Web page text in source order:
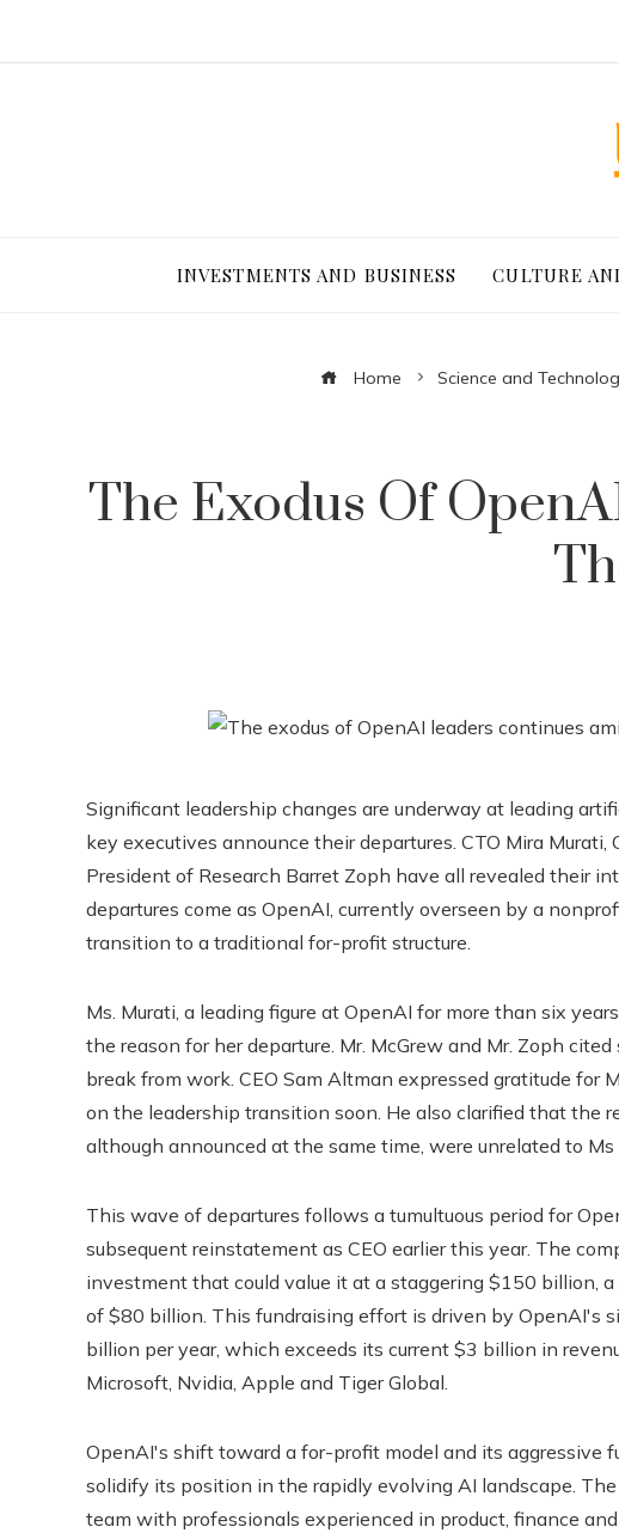
INVESTMENTS AND BUSINESS CULTURE
Home Science and
The Exodus Of
Significant leadership changes are underway at leading
key executives announce their departures. CTO Mira
President of Research Barret Zoph have all revealed their
departures come as OpenAI, currently overseen by a
transition to a traditional for-profit structure.
Ms. Murati, a leading figure at OpenAI for more than six
the reason for her departure. Mr. McGrew and Mr. Zoph
break from work. CEO Sam Altman expressed gratitude for
on the leadership transition soon. He also clarified that the
although announced at the same time, were unrelated to Ms
This wave of departures follows a tumultuous period for
subsequent reinstatement as CEO earlier this year. The
investment that could value it at a staggering $150 billion,
of $80 billion. This fundraising effort is driven by OpenAI's
billion per year, which exceeds its current $3 billion in
Microsoft, Nvidia, Apple and Tiger Global.
OpenAI's shift toward a for-profit model and its aggressive
solidify its position in the rapidly evolving AI landscape.
team with professionals experienced in product, finance